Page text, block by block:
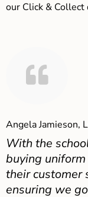
our Click & Collect
Angela Jamieson,
With the
buying
their customer
ensuring we